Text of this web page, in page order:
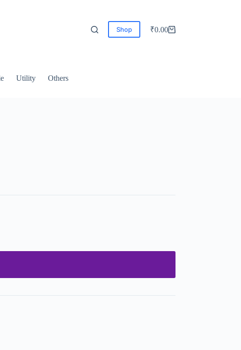
Shop ₹0.00
Utility Others